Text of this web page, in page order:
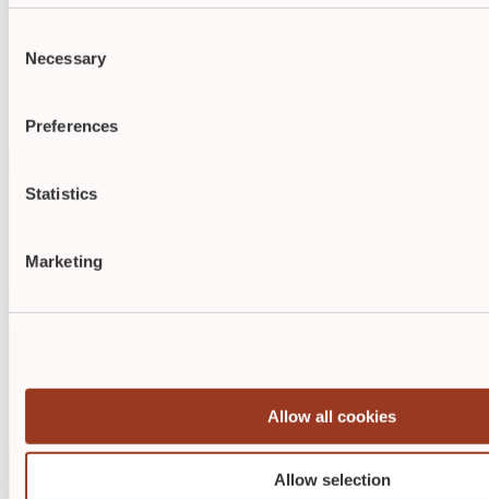
Selection
Necessary
Preferences
Statistics
Marketing
Allow all cookies
Allow selection
Demonstrate your skills with respected credentials from
certified nurses for job opportunities and promotions.
excellence in patient care.